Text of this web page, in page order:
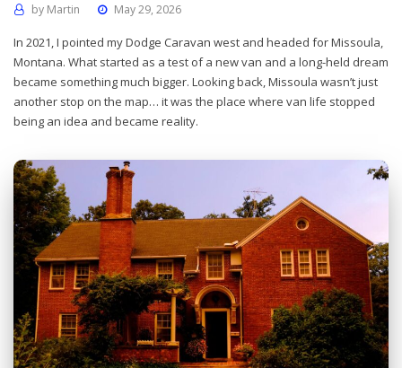
by Martin May 29, 2026
In 2021, I pointed my Dodge Caravan west and headed for Missoula,
Montana. What started as a test of a new van and a long-held dream
became something much bigger. Looking back, Missoula wasn’t just
another stop on the map… it was the place where van life stopped
being an idea and became reality.